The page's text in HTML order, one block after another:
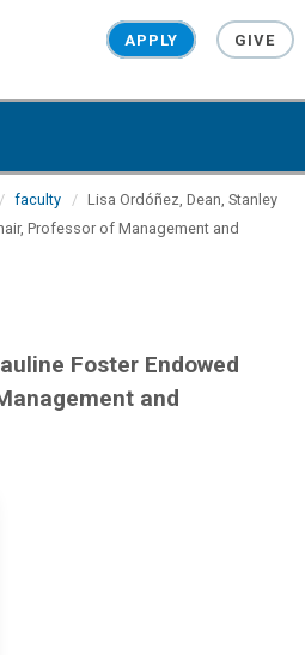
APPLY GIVE
faculty
Lisa Ordóñez, Dean, Stanley
Professor of Management and
Foster Endowed
and